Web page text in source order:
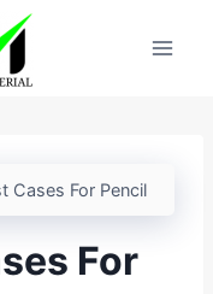
Cases For Pencil
For